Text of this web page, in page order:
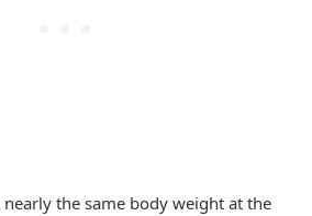
the same body weight at the